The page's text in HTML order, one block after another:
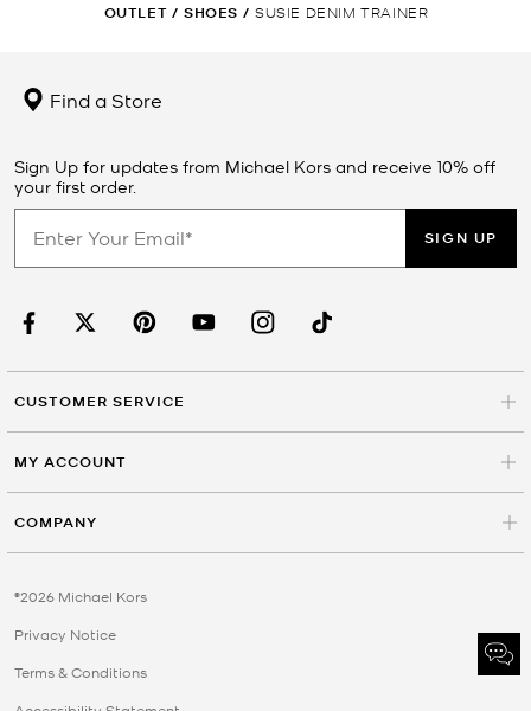
OUTLET / SHOES / SUSIE DENIM TRAINER
Find a Store
Sign Up for updates from Michael Kors and receive 10% off
your first order.
SIGN UP
CUSTOMER SERVICE
MY ACCOUNT
COMPANY
©2026 Michael Kors
Privacy Notice
Terms & Conditions